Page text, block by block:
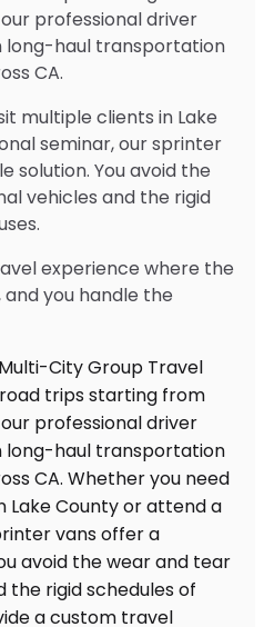
professional driver
long-haul transportation
CA.
multiple clients in Lake
seminar, our sprinter
solution. You avoid the
vehicles and the rigid
experience where the
you handle the